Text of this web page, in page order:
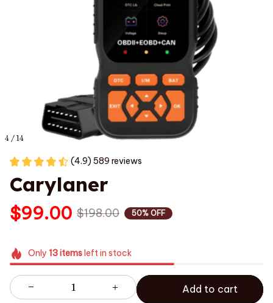
4 / 14
(4.9) 589 reviews
Carylaner
$99.00 $198.00 50% OFF
Only 13itemsleft in stock
Add to cart